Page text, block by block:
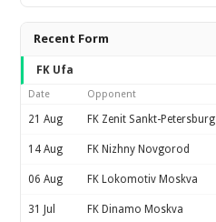
Recent Form
FK Ufa
Date Opponent
21 Aug FK Zenit Sankt-Petersburg
14 Aug FK Nizhny Novgorod
06 Aug FK Lokomotiv Moskva
31 Jul FK Dinamo Moskva